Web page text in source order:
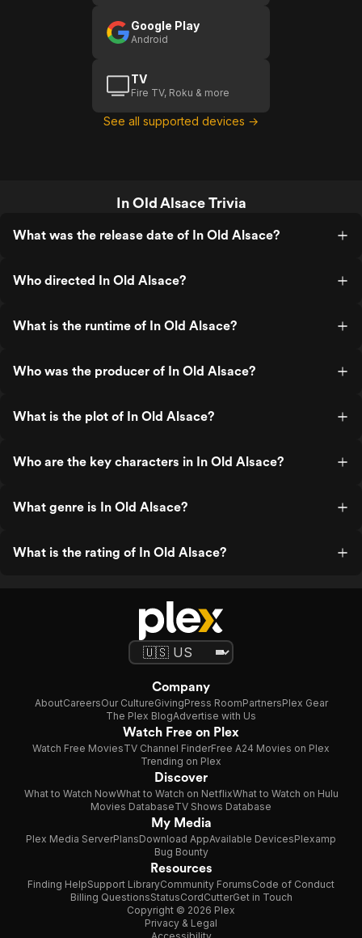
Google Play
Android
TV
Fire TV, Roku & more
See all supported devices →
In Old Alsace Trivia
What was the release date of In Old Alsace?
Who directed In Old Alsace?
What is the runtime of In Old Alsace?
Who was the producer of In Old Alsace?
What is the plot of In Old Alsace?
Who are the key characters in In Old Alsace?
What genre is In Old Alsace?
What is the rating of In Old Alsace?
Company
AboutCareersOur CultureGivingPress RoomPartnersPlex Gear
The Plex BlogAdvertise with Us
Watch Free on Plex
Watch Free MoviesTV Channel FinderFree A24 Movies on Plex
Trending on Plex
Discover
What to Watch NowWhat to Watch on NetflixWhat to Watch on Hulu
Movies DatabaseTV Shows Database
My Media
Plex Media ServerPlansDownload AppAvailable DevicesPlexamp
Bug Bounty
Resources
Finding HelpSupport LibraryCommunity ForumsCode of Conduct
Billing QuestionsStatusCordCutterGet in Touch
Copyright © 2026 Plex
Privacy & Legal